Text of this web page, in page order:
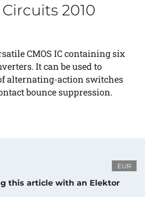
2010
CMOS IC containing six
It can be used to
alternating-action switches
bounce suppression.
EUR
this article with an Elektor